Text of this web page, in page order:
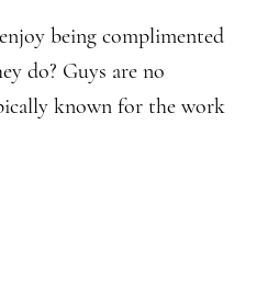
being complimented
do? Guys are no
known for the work